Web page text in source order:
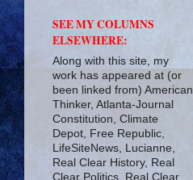
SEE MY COLUMNS
ELSEWHERE:
Along with this site, my
work has appeared at (or
been linked from) American
Thinker, Atlanta-Journal
Constitution, Climate
Depot, Free Republic,
LifeSiteNews, Lucianne,
Real Clear History, Real
Clear Politics, Real Clear